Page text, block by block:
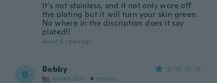
It's not stainless, and it not only wore off
the plating but it will turn your skin green.
No where in the discription does it say
plated!!
about 5 years ago
B Bobby
Joined 2021 · 4 reviews